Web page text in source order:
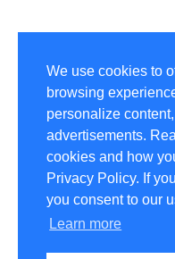
We use cookies to
browsing
personalize
advertisements.
cookies and how
Privacy Policy. If
you consent to our
Learn more